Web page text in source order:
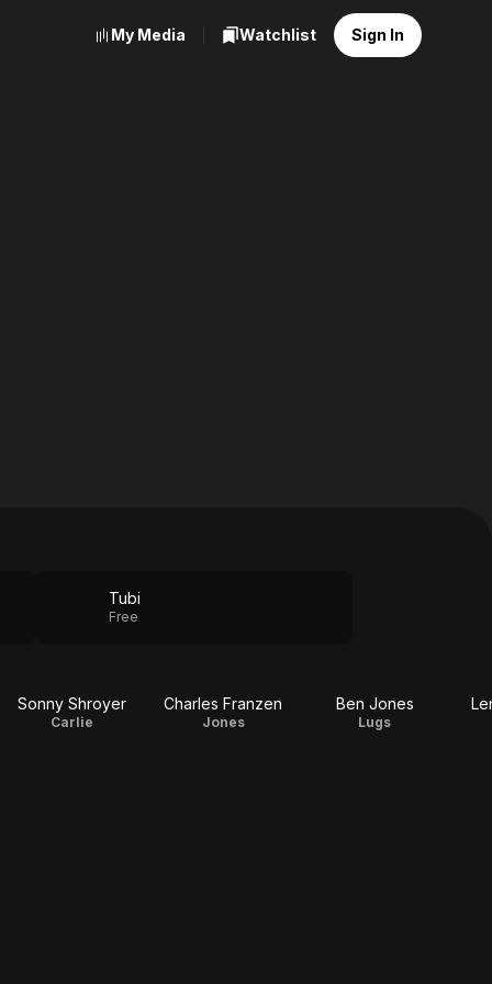
My Media Watchlist Sign In
Tubi
Free
Sonny Shroyer
Carlie
Charles Franzen
Jones
Ben Jones
Lugs